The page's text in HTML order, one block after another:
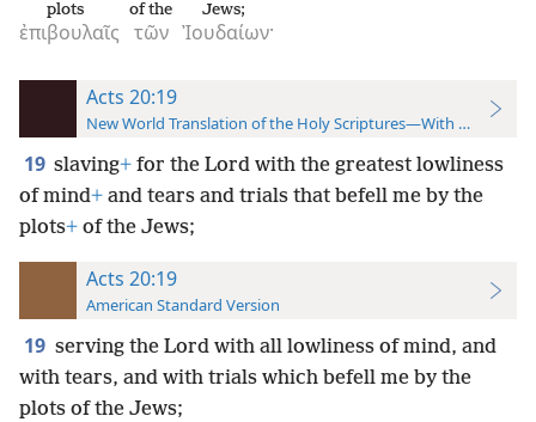
ἐπιβουλαῖς
plots
τῶν
of the
Ἰουδαίων·
Jews;
Acts 20:19
New World Translation of the Holy Scriptures—With References
19 slaving+ for the Lord with the greatest lowliness
of mind+ and tears and trials that befell me by the
plots+ of the Jews;
Acts 20:19
American Standard Version
19 serving the Lord with all lowliness of mind, and
with tears, and with trials which befell me by the
plots of the Jews;